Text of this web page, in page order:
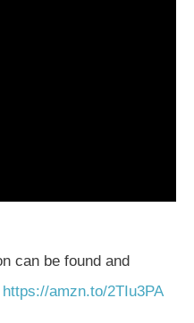
can be found and
https://amzn.to/2TIu3PA